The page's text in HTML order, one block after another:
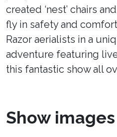
created ‘nest’ chairs
fly in safety and
Razor aerialists in a
adventure featuring
this fantastic show all
Show images